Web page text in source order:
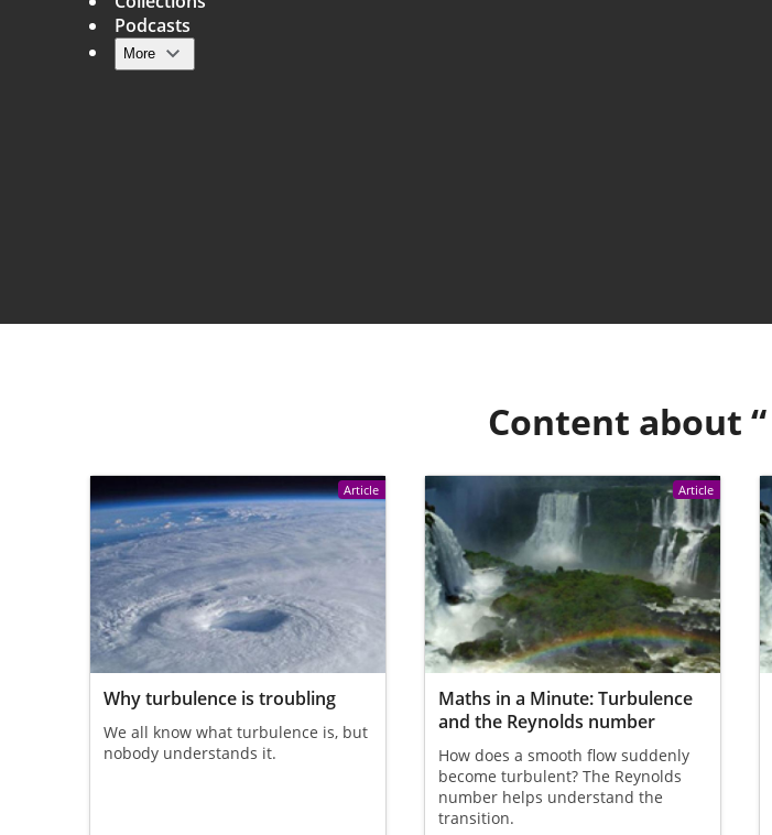
Main navigation
Podcasts
More
Content about “
Article
Why turbulence is troubling
We all know what turbulence is, but
nobody understands it.
Article
Maths in a Minute: Turbulence
and the Reynolds number
How does a smooth flow suddenly
become turbulent? The Reynolds
number helps understand the
transition.